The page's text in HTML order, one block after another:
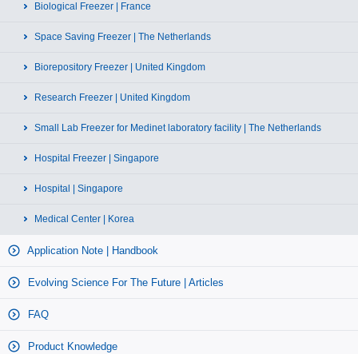
Biological Freezer | France
Space Saving Freezer | The Netherlands
Biorepository Freezer | United Kingdom
Research Freezer | United Kingdom
Small Lab Freezer for Medinet laboratory facility | The Netherlands
Hospital Freezer | Singapore
Hospital | Singapore
Medical Center | Korea
Application Note | Handbook
Evolving Science For The Future | Articles
FAQ
Product Knowledge